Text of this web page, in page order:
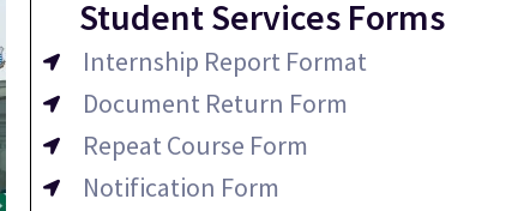
Student Services Forms
Internship Report Format
Document Return Form
Repeat Course Form
Notification Form